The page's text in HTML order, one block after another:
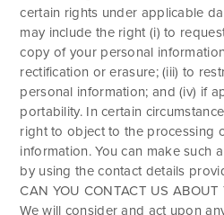
certain rights under applicable
may include the right (i) to
copy of your personal
rectification or erasure; (iii) to
personal information; and (iv) if
portability. In certain
right to object to the processing
information. You can make such
by using the contact details
CAN YOU CONTACT US ABOUT
We will consider and act upon